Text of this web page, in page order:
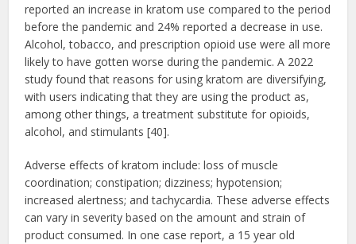
reported an increase in kratom use compared to the period
before the pandemic and 24% reported a decrease in use.
Alcohol, tobacco, and prescription opioid use were all more
likely to have gotten worse during the pandemic. A 2022
study found that reasons for using kratom are diversifying,
with users indicating that they are using the product as,
among other things, a treatment substitute for opioids,
alcohol, and stimulants [40].
Adverse effects of kratom include: loss of muscle
coordination; constipation; dizziness; hypotension;
increased alertness; and tachycardia. These adverse effects
can vary in severity based on the amount and strain of
product consumed. In one case report, a 15 year old